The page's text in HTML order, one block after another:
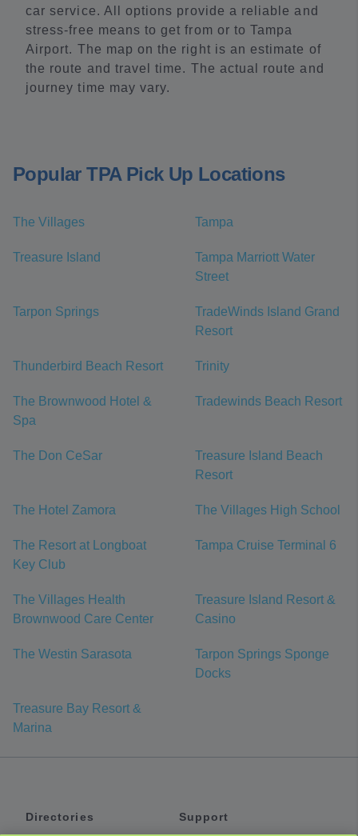
car service. All options provide a reliable and
stress-free means to get from or to Tampa
Airport. The map on the right is an estimate of
the route and travel time. The actual route and
journey time may vary.
Popular TPA Pick Up Locations
The Villages Tampa
Treasure Island
Tampa Marriott Water
Street
Tarpon Springs
TradeWinds Island Grand
Resort
Thunderbird Beach Resort Trinity
The Brownwood Hotel &
Spa
Tradewinds Beach Resort
The Don CeSar
Treasure Island Beach
Resort
The Hotel Zamora The Villages High School
The Resort at Longboat
Key Club
Tampa Cruise Terminal 6
The Villages Health
Brownwood Care Center
Treasure Island Resort &
Casino
The Westin Sarasota
Tarpon Springs Sponge
Docks
Treasure Bay Resort &
Marina
Directories Support